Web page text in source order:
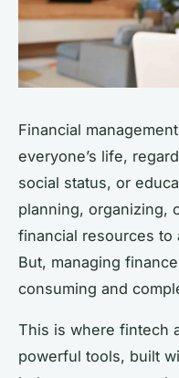
Financial
everyone’s life,
social status, or
planning, organizing,
financial resources to
But, managing
consuming and
This is where fintech
powerful tools, built